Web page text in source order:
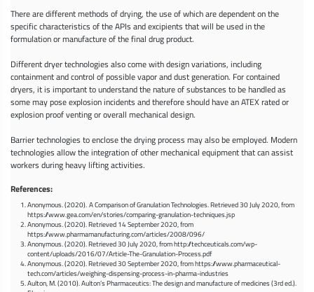
There are different methods of drying, the use of which are dependent on the
specific characteristics of the APIs and excipients that will be used in the
formulation or manufacture of the final drug product.
Different dryer technologies also come with design variations, including
containment and control of possible vapor and dust generation. For contained
dryers, it is important to understand the nature of substances to be handled as
some may pose explosion incidents and therefore should have an ATEX rated or
explosion proof venting or overall mechanical design.
Barrier technologies to enclose the drying process may also be employed. Modern
technologies allow the integration of other mechanical equipment that can assist
workers during heavy lifting activities.
References:
Anonymous. (2020). A Comparison of Granulation Technologies. Retrieved 30 July 2020, from
https://www.gea.com/en/stories/comparing-granulation-techniques.jsp
Anonymous. (2020). Retrieved 14 September 2020, from
https://www.pharmamanufacturing.com/articles/2008/096/
Anonymous. (2020). Retrieved 30 July 2020, from http://techceuticals.com/wp-
content/uploads/2016/07/Article-The-Granulation-Process.pdf
Anonymous. (2020). Retrieved 30 September 2020, from https://www.pharmaceutical-
tech.com/articles/weighing-dispensing-process-in-pharma-industries
Aulton, M. (2010). Aulton’s Pharmaceutics: The design and manufacture of medicines (3rd ed.).